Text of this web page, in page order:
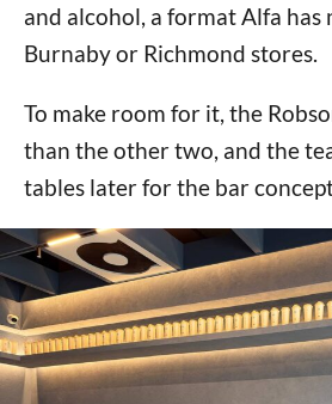
and alcohol, a format Alfa has
Burnaby or Richmond stores.
To make room for it, the
than the other two, and the
tables later for the bar